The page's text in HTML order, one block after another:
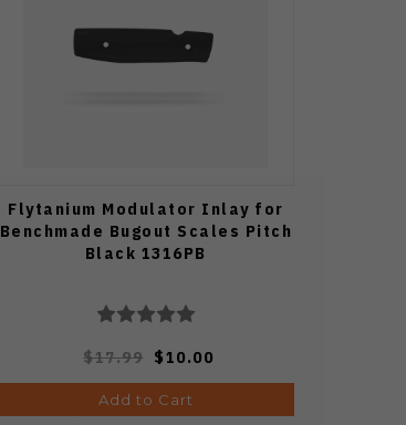
Flytanium Modulator Inlay for
Benchmade Bugout Scales Pitch
Black 1316PB
$17.99 $10.00
Add to Cart